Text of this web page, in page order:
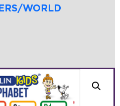
WORLD